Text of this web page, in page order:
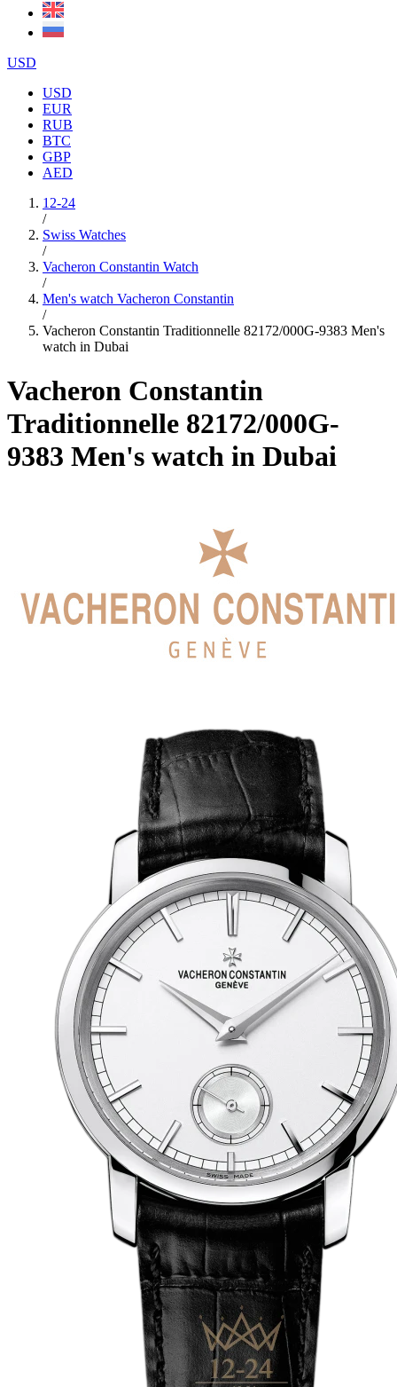
USD
USD
EUR
RUB
BTC
GBP
AED
12-24
/
Swiss Watches
/
Vacheron Constantin Watch
/
Men's watch Vacheron Constantin
/
Vacheron Constantin Traditionnelle 82172/000G-9383 Men's
watch in Dubai
Vacheron Constantin
Traditionnelle 82172/000G-
9383 Men's watch in Dubai